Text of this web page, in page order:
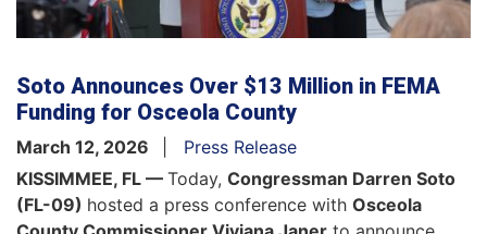
Soto Announces Over $13 Million in FEMA
Funding for Osceola County
March 12, 2026
Press Release
KISSIMMEE, FL — Today, Congressman Darren Soto
(FL-09) hosted a press conference with Osceola